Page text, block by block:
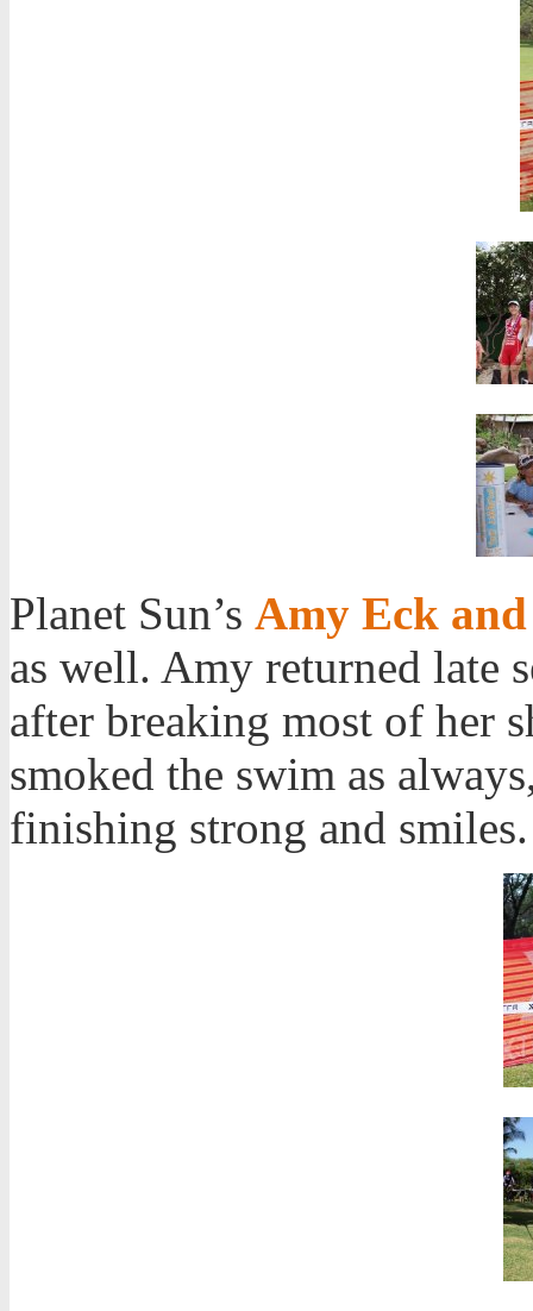
Planet Sun’s Amy Eck
as well. Amy returned late
after breaking most of her
smoked the swim as
finishing strong and smiles.